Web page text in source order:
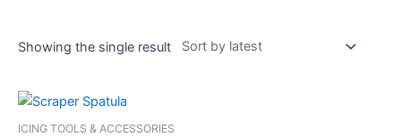
Showing the single result
ICING TOOLS & ACCESSORIES